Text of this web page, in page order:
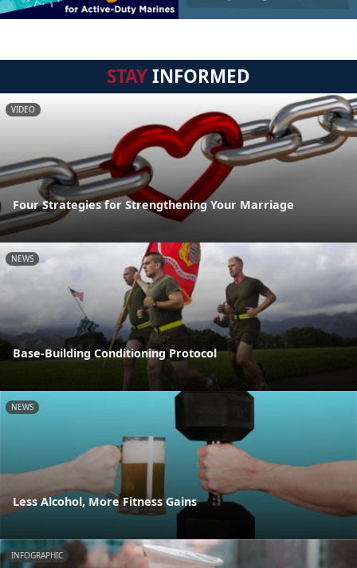
STAYINFORMED
VIDEO
Four Strategies for Strengthening Your Marriage
NEWS
Base-Building Conditioning Protocol
NEWS
Less Alcohol, More Fitness Gains
INFOGRAPHIC